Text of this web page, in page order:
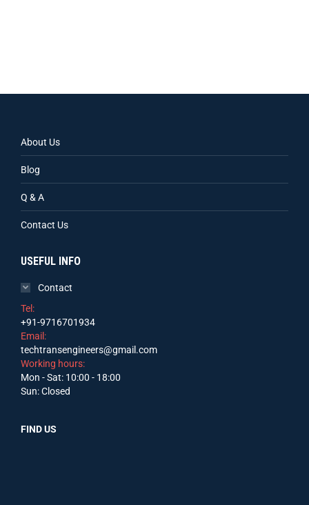
About Us
Blog
Q & A
Contact Us
USEFUL INFO
Contact
Tel:
+91-9716701934
Email:
techtransengineers@gmail.com
Working hours:
Mon - Sat: 10:00 - 18:00
Sun: Closed
FIND US